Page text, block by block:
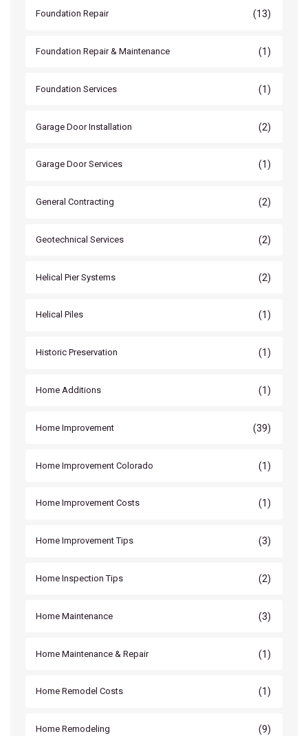
Foundation Repair (13)
Foundation Repair & Maintenance (1)
Foundation Services (1)
Garage Door Installation (2)
Garage Door Services (1)
General Contracting (2)
Geotechnical Services (2)
Helical Pier Systems (2)
Helical Piles (1)
Historic Preservation (1)
Home Additions (1)
Home Improvement (39)
Home Improvement Colorado (1)
Home Improvement Costs (1)
Home Improvement Tips (3)
Home Inspection Tips (2)
Home Maintenance (3)
Home Maintenance & Repair (1)
Home Remodel Costs (1)
Home Remodeling (9)